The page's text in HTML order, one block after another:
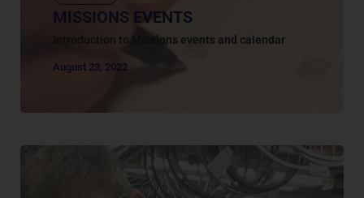
MISSIONS EVENTS
Introduction to Missions events and calendar
August 23, 2022